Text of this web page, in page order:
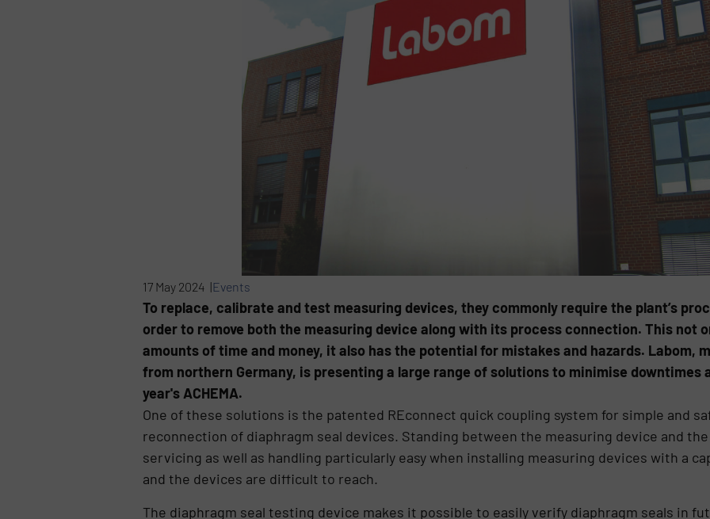
17 May 2024 |Events
To replace, calibrate and test measuring devices, they commonly require the plant’s
order to remove both the measuring device along with its process connection. This not
amounts of time and money, it also has the potential for mistakes and hazards. Labom,
from northern Germany, is presenting a large range of solutions to minimise
year's ACHEMA.
One of these solutions is the patented REconnect quick coupling system for simple and
reconnection of diaphragm seal devices. Standing between the measuring device and
servicing as well as handling particularly easy when installing measuring devices with a
and the devices are difficult to reach.
The diaphragm seal testing device makes it possible to easily verify diaphragm seals in